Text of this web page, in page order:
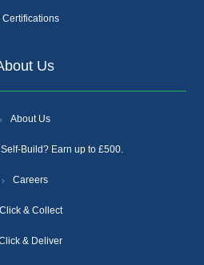
Certifications
Us
About Us
Build? Earn up to £500.
Careers
Click & Collect
& Deliver